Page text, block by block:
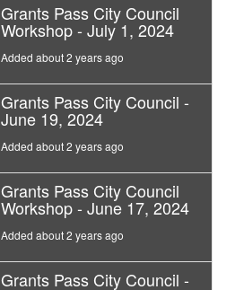
Grants Pass City Council
Workshop - July 1, 2024
Added about 2 years ago
Grants Pass City Council -
June 19, 2024
Added about 2 years ago
Grants Pass City Council
Workshop - June 17, 2024
Added about 2 years ago
Grants Pass City Council -